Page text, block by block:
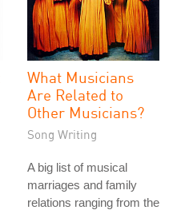
What Musicians
Are Related to
Other Musicians?
Song Writing
A big list of musical
marriages and family
relations ranging from the